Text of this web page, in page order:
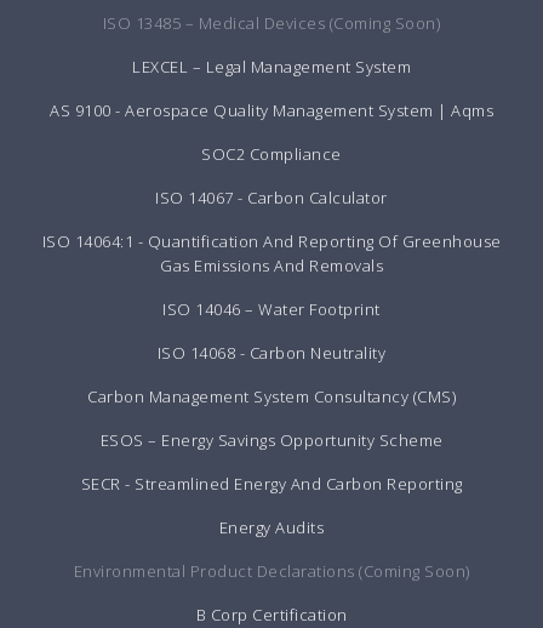
ISO 13485 – Medical Devices (Coming Soon)
LEXCEL – Legal Management System
AS 9100 - Aerospace Quality Management System | Aqms
SOC2 Compliance
ISO 14067 - Carbon Calculator
ISO 14064:1 - Quantification And Reporting Of Greenhouse
Gas Emissions And Removals
ISO 14046 – Water Footprint
ISO 14068 - Carbon Neutrality
Carbon Management System Consultancy (CMS)
ESOS – Energy Savings Opportunity Scheme
SECR - Streamlined Energy And Carbon Reporting
Energy Audits
Environmental Product Declarations (Coming Soon)
B Corp Certification